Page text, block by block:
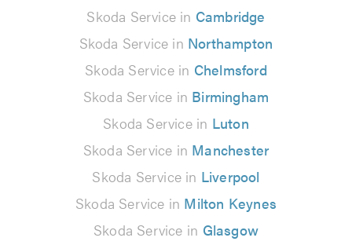
Skoda Service in Cambridge
Skoda Service in Northampton
Skoda Service in Chelmsford
Skoda Service in Birmingham
Skoda Service in Luton
Skoda Service in Manchester
Skoda Service in Liverpool
Skoda Service in Milton Keynes
Skoda Service in Glasgow